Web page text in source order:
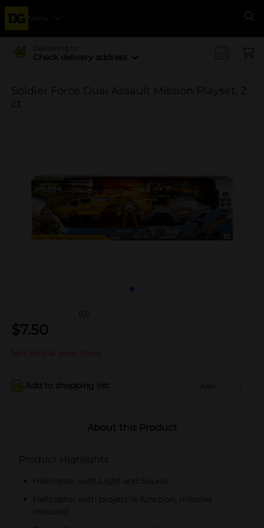
Menu
Delivering to
Check delivery address
Soldier Force Dual Assault Mission Playset, 2
ct
(0)
$7.50
Not sold at your store
Add to shopping list Add
About this Product
Product Highlights
Helicopter with Light and Sound
Helicopter with projectile function, missiles
included